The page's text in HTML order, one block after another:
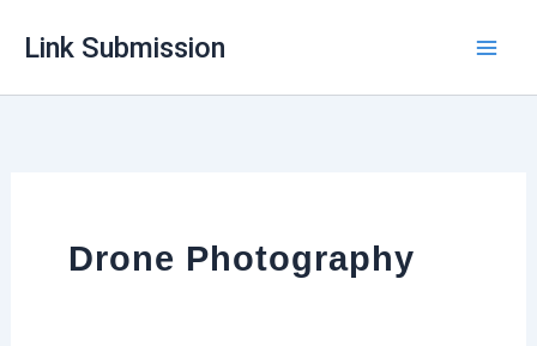
Link Submission
Drone Photography